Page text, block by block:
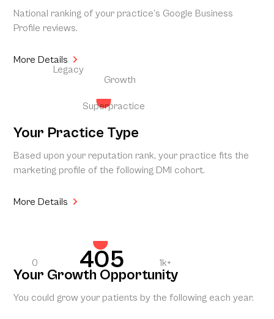
National ranking of your practice’s Google Business
Profile reviews.
More Details
Legacy
Growth
Superpractice
Your Practice Type
Based upon your reputation rank, your practice fits the
marketing profile of the following DMI cohort.
More Details
0 405 1k+
Your Growth Opportunity
You could grow your patients by the following each year.